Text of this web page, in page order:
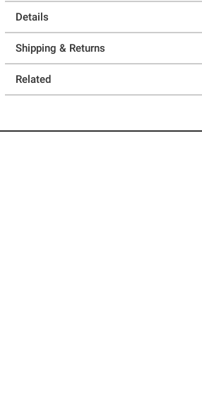
Details
Shipping & Returns
Related